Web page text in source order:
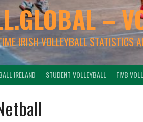
–
IRISH VOLLEYBALL STATISTICS
IRELAND STUDENT VOLLEYBALL FIVB